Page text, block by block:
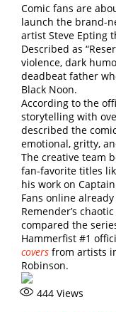
Comic fans are
launch the brand-
artist Steve Epting
Described as
violence, dark
deadbeat father
Black Noon.
According to the
storytelling with
described the
emotional, gritty,
The creative team
fan-favorite titles
his work on
Fans online
Remender’s
compared the
Hammerfist #1
covers from artists
Robinson.
444 Views